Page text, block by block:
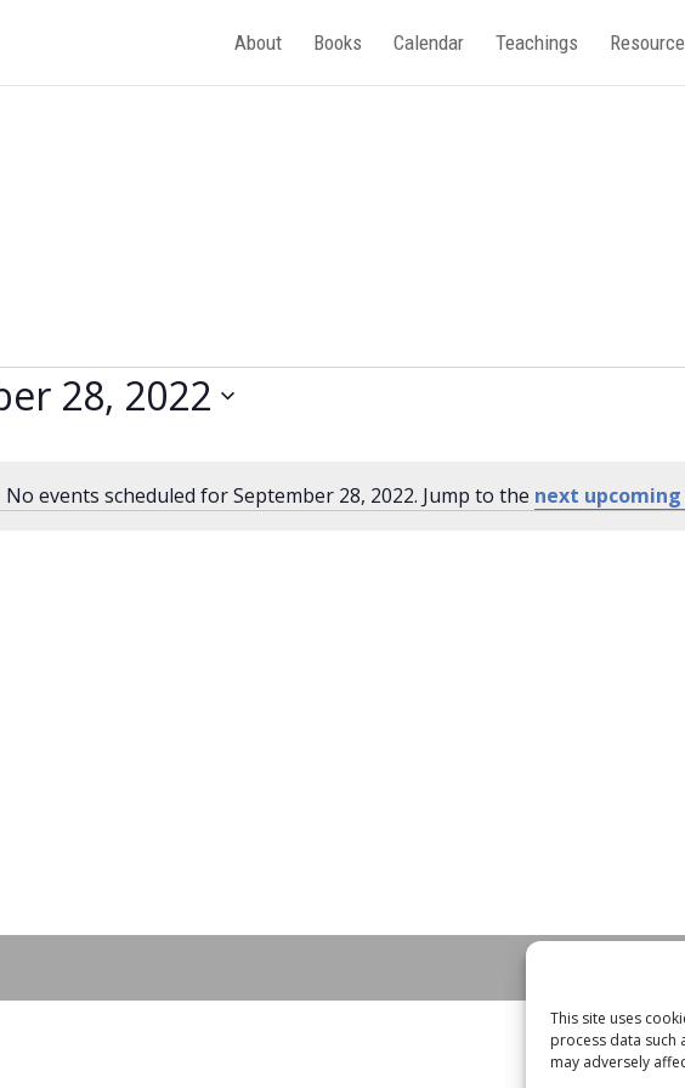
This site uses
process data such
may adversely
About Books Calendar Teachings
Notice
No events scheduled for September 28, 2022. Jump to the next
28, 2022